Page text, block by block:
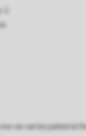
car can be parked at the